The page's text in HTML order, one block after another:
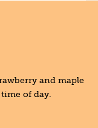
and maple
of day.